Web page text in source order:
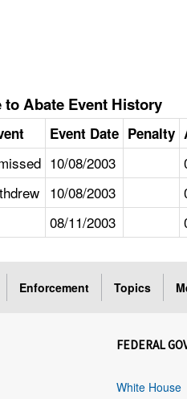
to Abate Event History
Event Date Penalty
10/08/2003
10/08/2003
08/11/2003
Enforcement Topics
FEDERAL
White House